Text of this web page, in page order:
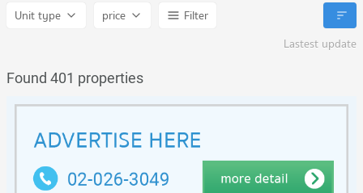
Unit type price
Filter
Lastest update
Found 401 properties